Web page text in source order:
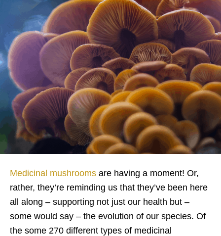
Medicinal mushrooms are having a moment! Or,
rather, they’re reminding us that they’ve been here
all along – supporting not just our health but –
some would say – the evolution of our species. Of
the some 270 different types of medicinal